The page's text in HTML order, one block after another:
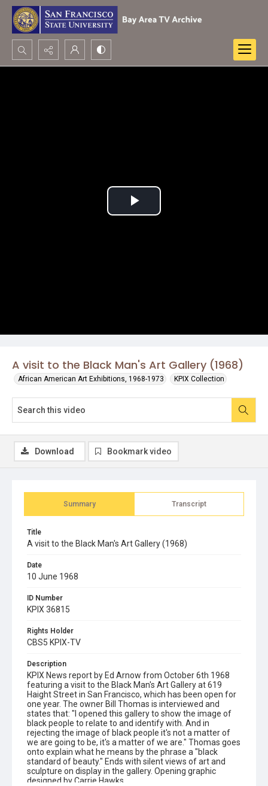
Search...
A visit to the Black Man's Art Gallery (1968)
African American Art Exhibitions, 1968-1973 KPIX Collection
Play
Summary Transcript
Title
A visit to the Black Man's Art Gallery (1968)
Date
10 June 1968
ID Number
KPIX 36815
Rights Holder
CBS5 KPIX-TV
Description
KPIX News report by Ed Arnow from October 6th 1968
featuring a visit to the Black Man's Art Gallery at 619
Haight Street in San Francisco, which has been open for
one year. The owner Bill Thomas is interviewed and
states that: "I opened this gallery to show the image of
black people to relate to and identify with. And in
rejecting the image of black people it's not a matter of
we are going to be, it's a matter of we are." Thomas goes
onto explain what he means by the phrase a "black
standard of beauty." Ends with silent views of art and
sculpture on display in the gallery. Opening graphic
designed by Carrie Hawks.
Download Bookmark video